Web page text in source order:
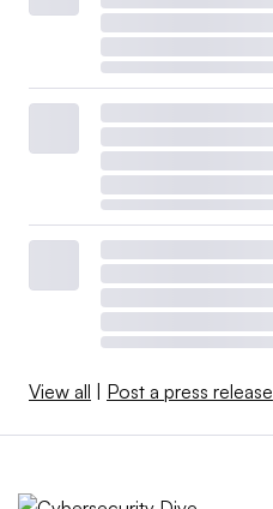
View all | Post a press release